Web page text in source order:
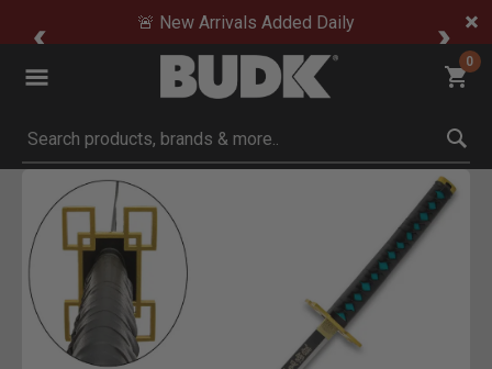
🚨 New Arrivals Added Daily
0
Submit search keywords
Product Images